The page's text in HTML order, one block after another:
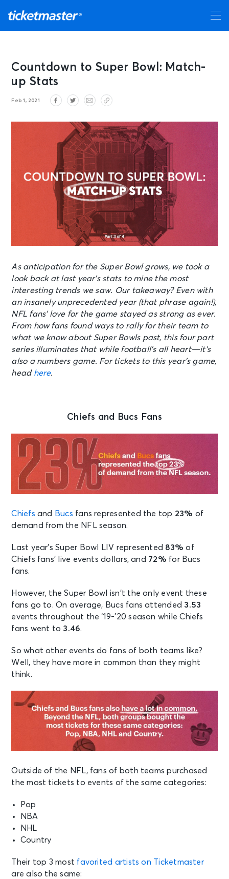
Countdown to Super Bowl: Match-
up Stats
Feb 1, 2021
As anticipation for the Super Bowl grows, we took a
look back at last year’s stats to mine the most
interesting trends we saw. Our takeaway? Even with
an insanely unprecedented year (that phrase again!),
NFL fans’ love for the game stayed as strong as ever.
From how fans found ways to rally for their team to
what we know about Super Bowls past, this four part
series illuminates that while football’s all heart—it’s
also a numbers game. For tickets to this year’s game,
head here.
Chiefs and Bucs Fans
Chiefs and Bucs fans represented the top 23% of
demand from the NFL season.
Last year’s Super Bowl LIV represented 83% of
Chiefs fans’ live events dollars, and 72% for Bucs
fans.
However, the Super Bowl isn’t the only event these
fans go to. On average, Bucs fans attended 3.53
events throughout the ‘19-’20 season while Chiefs
fans went to 3.46.
So what other events do fans of both teams like?
Well, they have more in common than they might
think.
Outside of the NFL, fans of both teams purchased
the most tickets to events of the same categories:
Pop
NBA
NHL
Country
Their top 3 most favorited artists on Ticketmaster
are also the same: